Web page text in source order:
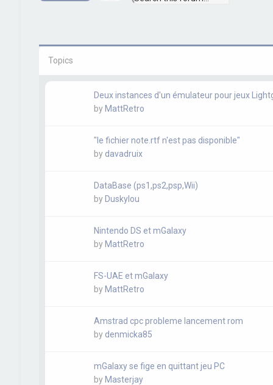
h
c
s
e
a
r
c
Topics
Deux instances d'un émulateur pour jeux
by MattRetro
"le fichier note.rtf n'est pas disponible"
by davadruix
DataBase (ps1,ps2,psp,Wii)
by Duskylou
Nintendo DS et mGalaxy
by MattRetro
FS-UAE et mGalaxy
by MattRetro
Amstrad cpc probleme lancement rom
by denmicka85
mGalaxy se fige en quittant jeu PC
by Masterjay